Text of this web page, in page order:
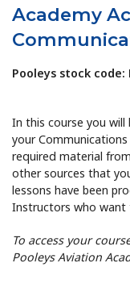
Academy
Pooleys stock code:
In this course you
your
required material
other sources that
lessons have been
Instructors who want
To access your
Pooleys Aviation